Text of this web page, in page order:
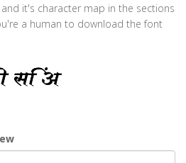
and it's character map in the sections
a human to download the font